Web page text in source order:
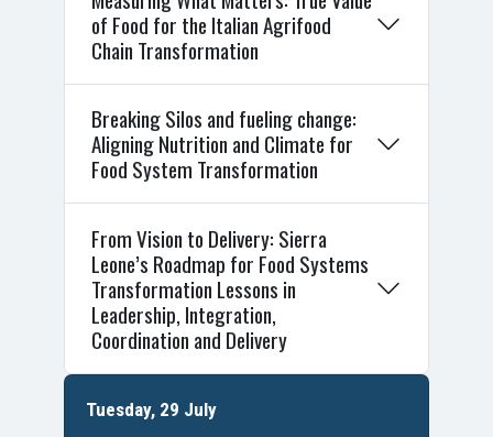
of Food for the Italian Agrifood
Chain Transformation
Breaking Silos and fueling change:
Aligning Nutrition and Climate for
Food System Transformation
From Vision to Delivery: Sierra
Leone’s Roadmap for Food Systems
Transformation Lessons in
Leadership, Integration,
Coordination and Delivery
Tuesday, 29 July